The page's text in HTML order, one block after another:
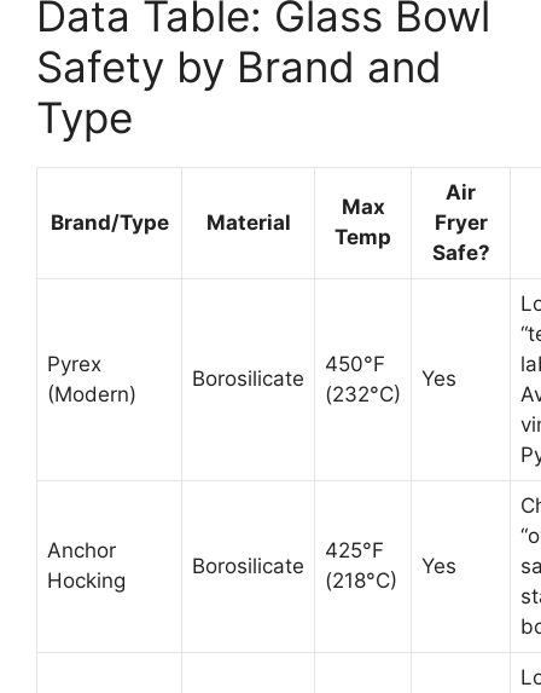
Data Table: Glass Bowl
Safety by Brand and
Type
Brand/Type Material
Max
Temp
Air
Fryer
Safe?
Pyrex
(Modern)
Borosilicate
450°F
(232°C)
Yes
Anchor
Hocking
Borosilicate
425°F
(218°C)
Yes